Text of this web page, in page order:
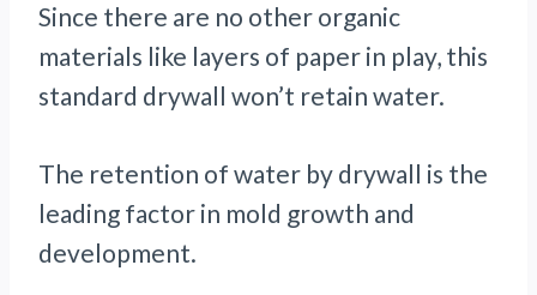
Since there are no other organic
materials like layers of paper in play, this
standard drywall won’t retain water.
The retention of water by drywall is the
leading factor in mold growth and
development.